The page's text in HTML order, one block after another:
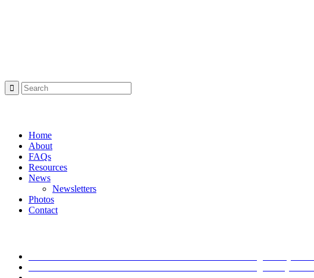
Home
About
FAQs
Resources
News
Newsletters
Photos
Contact